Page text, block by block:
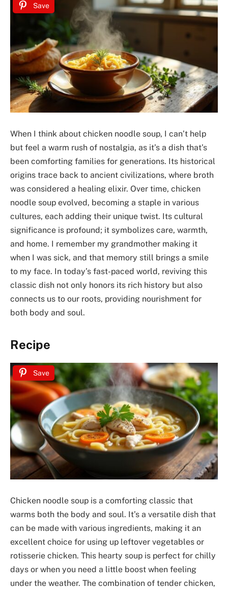
Save
When I think about chicken noodle soup, I can’t help
but feel a warm rush of nostalgia, as it’s a dish that’s
been comforting families for generations. Its historical
origins trace back to ancient civilizations, where broth
was considered a healing elixir. Over time, chicken
noodle soup evolved, becoming a staple in various
cultures, each adding their unique twist. Its cultural
significance is profound; it symbolizes care, warmth,
and home. I remember my grandmother making it
when I was sick, and that memory still brings a smile
to my face. In today’s fast-paced world, reviving this
classic dish not only honors its rich history but also
connects us to our roots, providing nourishment for
both body and soul.
Recipe
Save
Chicken noodle soup is a comforting classic that
warms both the body and soul. It’s a versatile dish that
can be made with various ingredients, making it an
excellent choice for using up leftover vegetables or
rotisserie chicken. This hearty soup is perfect for chilly
days or when you need a little boost when feeling
under the weather. The combination of tender chicken,